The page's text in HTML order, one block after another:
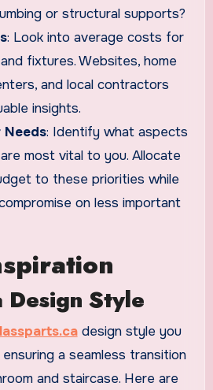
or structural supports?
: Look into average costs for
fixtures. Websites, home
and local contractors
insights.
: Identify what aspects
most vital to you. Allocate
to these priorities while
on less important
Design Style
design style you
a seamless transition
and staircase. Here are